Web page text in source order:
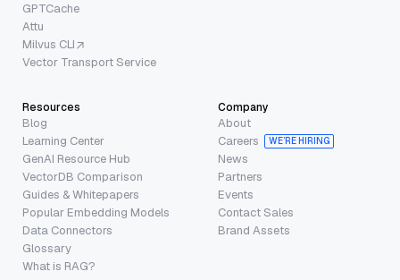
GPTCache
Attu
Milvus CLI
Vector Transport Service
Resources
Blog
Learning Center
GenAI Resource Hub
VectorDB Comparison
Guides & Whitepapers
Popular Embedding Models
Data Connectors
Glossary
What is RAG?
Company
About
Careers
WE’RE HIRING
News
Partners
Events
Contact Sales
Brand Assets